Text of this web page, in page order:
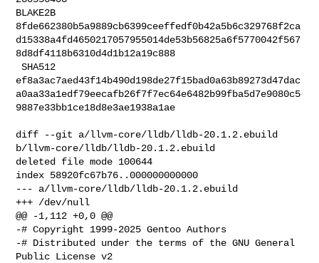
BLAKE2B
8fde662380b5a9889cb6399ceeffedf0b42a5b6c329768f2ca
d15338a4fd4650217057955014de53b56825a6f5770042f567
8d8df4118b6310d4d1b12a19c888
SHA512
ef8a3ac7aed43f14b490d198de27f15bad0a63b89273d47dac
a0aa33a1edf79eecafb26f7f7ec64e6482b99fba5d7e9080c5
9887e33bb1ce18d8e3ae1938a1ae
diff --git a/llvm-core/lldb/lldb-20.1.2.ebuild
b/llvm-core/lldb/lldb-20.1.2.ebuild
deleted file mode 100644
index 58920fc67b76..000000000000
--- a/llvm-core/lldb/lldb-20.1.2.ebuild
+++ /dev/null
@@ -1,112 +0,0 @@
-# Copyright 1999-2025 Gentoo Authors
-# Distributed under the terms of the GNU General
Public License v2